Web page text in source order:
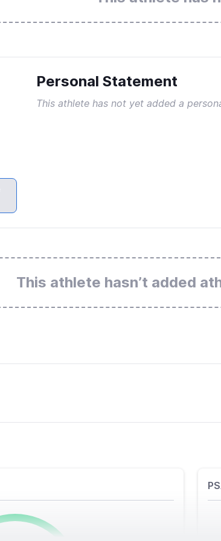
Personal Statement
This athlete has not yet added a
This athlete hasn’t added